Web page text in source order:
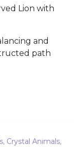
Lion with
and
path
, Crystal Animals,